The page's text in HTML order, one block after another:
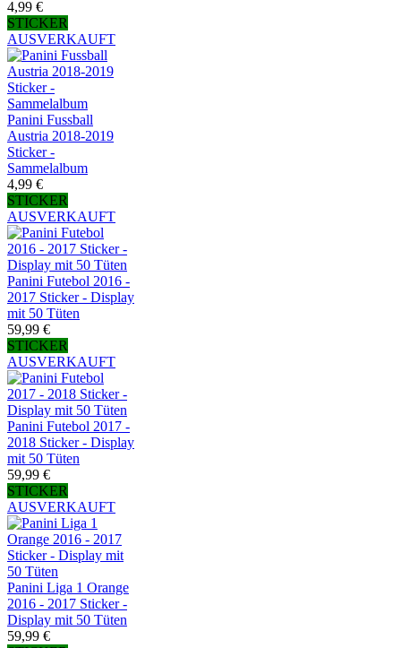
4,99 €
STICKER
AUSVERKAUFT
Panini Fussball
Austria 2018-2019
Sticker -
Sammelalbum
4,99 €
STICKER
AUSVERKAUFT
Panini Futebol 2016 -
2017 Sticker - Display
mit 50 Tüten
59,99 €
STICKER
AUSVERKAUFT
Panini Futebol 2017 -
2018 Sticker - Display
mit 50 Tüten
59,99 €
STICKER
AUSVERKAUFT
Panini Liga 1 Orange
2016 - 2017 Sticker -
Display mit 50 Tüten
59,99 €